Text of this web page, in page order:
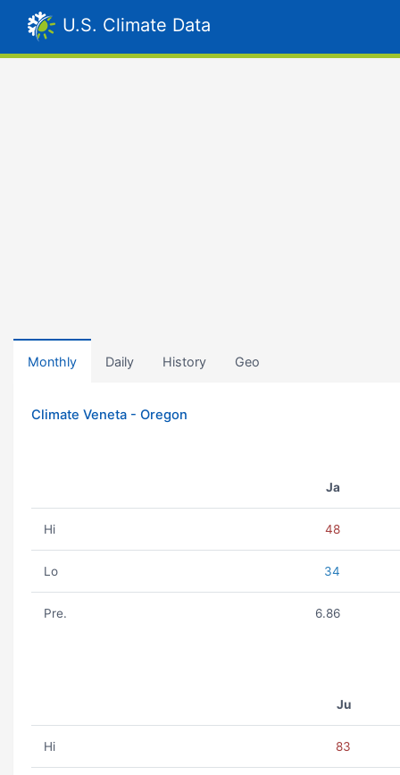
U.S. Climate Data
Monthly Daily History Geo
Climate Veneta - Oregon
Ja
Hi 48
Lo 34
Pre. 6.86
Ju
Hi 83